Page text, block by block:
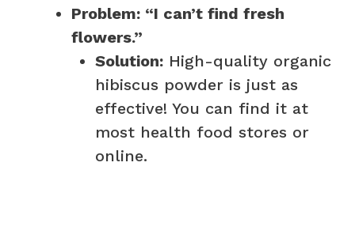
Problem: “I can’t find fresh
flowers.”
Solution: High-quality organic
hibiscus powder is just as
effective! You can find it at
most health food stores or
online.